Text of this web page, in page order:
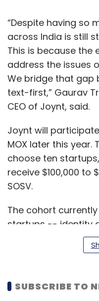
“Despite having so
across India is still
This is because the
address the issues
We bridge that gap
text-first,” Gaurav
CEO of Joynt, said.
Joynt will
MOX later this year.
choose ten
receive $100,000 to
SOSV.
The cohort
startups -- identity
management
procurement
government-citizen
CivilCops.
SUBSCRIBE TO